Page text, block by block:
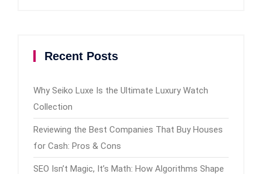
Recent Posts
Why Seiko Luxe Is the Ultimate Luxury Watch
Collection
Reviewing the Best Companies That Buy Houses
for Cash: Pros & Cons
SEO Isn’t Magic, It’s Math: How Algorithms Shape